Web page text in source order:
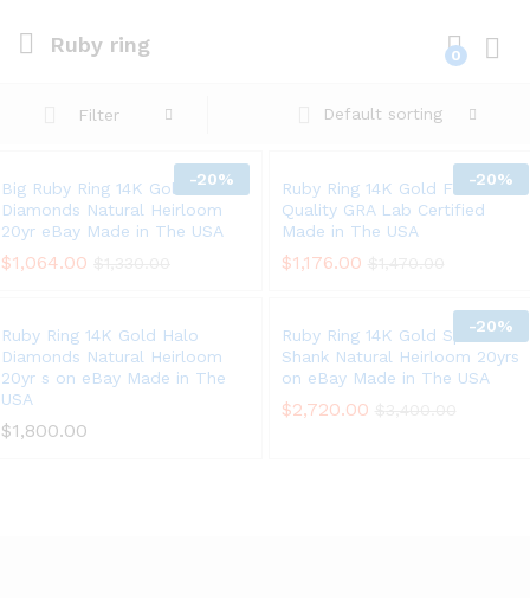
Ruby ring 0
Filter Default sorting
-20%
Big Ruby Ring 14K Gold Halo
Diamonds Natural Heirloom
20yr eBay Made in The USA
$1,064.00
-20%
Ruby Ring 14K Gold Fine
Quality GRA Lab Certified
Made in The USA
$1,176.00
Ruby Ring 14K Gold Halo
Diamonds Natural Heirloom
20yr s on eBay Made in The
USA
$1,800.00
-20%
Ruby Ring 14K Gold Split
Shank Natural Heirloom 20yrs
on eBay Made in The USA
$2,720.00